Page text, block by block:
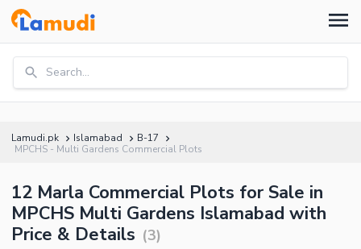
Search...
Lamudi.pk Islamabad
B-17
MPCHS - Multi Gardens Commercial Plots
12 Marla Commercial Plots for Sale in
MPCHS Multi Gardens Islamabad with
Price & Details (3)